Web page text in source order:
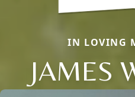
IN LOVING
JAMES